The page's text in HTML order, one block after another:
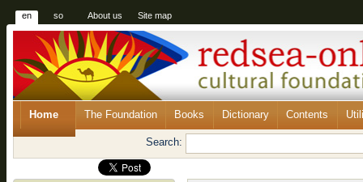
en so About us Site map
Home The Foundation Books Dictionary Contents
Search: